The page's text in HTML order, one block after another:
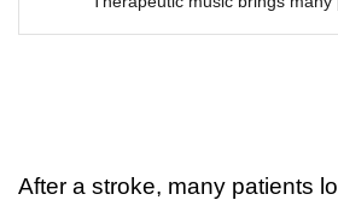
After a stroke, many patients